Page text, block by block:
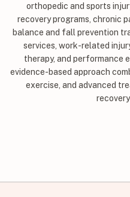
orthopedic and sports
recovery programs, chronic
balance and fall prevention
services, work-related
therapy, and performance
evidence-based approach
exercise, and advanced